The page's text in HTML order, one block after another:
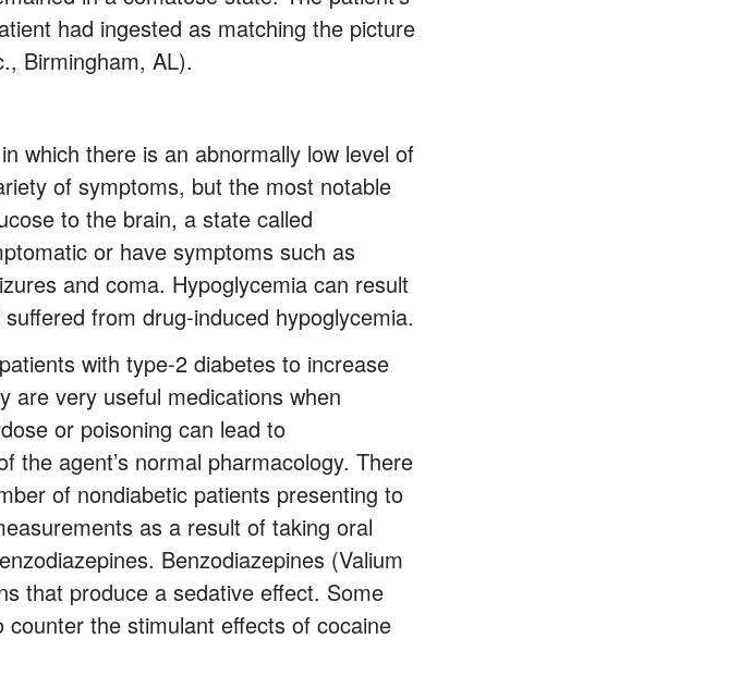
had ingested as matching the picture
Birmingham, AL).
which there is an abnormally low level of
of symptoms, but the most notable
to the brain, a state called
or have symptoms such as
and coma. Hypoglycemia can result
from drug-induced hypoglycemia.
with type-2 diabetes to increase
are very useful medications when
or poisoning can lead to
the agent’s normal pharmacology. There
of nondiabetic patients presenting to
as a result of taking oral
Benzodiazepines (Valium
that produce a sedative effect. Some
the stimulant effects of cocaine